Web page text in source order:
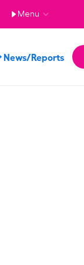
Menu
News/Reports